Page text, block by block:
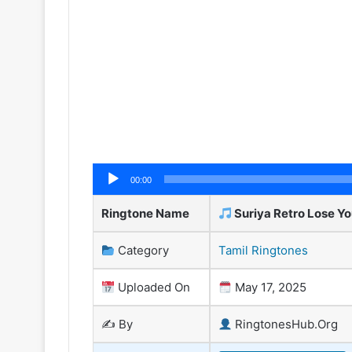
Audio
Player
00:00
Ringtone Name Suriya Retro Lose
Category Tamil Ringtones
Uploaded On May 17, 2025
✍️ By RingtonesHub.Org